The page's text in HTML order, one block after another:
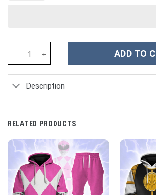
ADD TO
Description
RELATED PRODUCTS